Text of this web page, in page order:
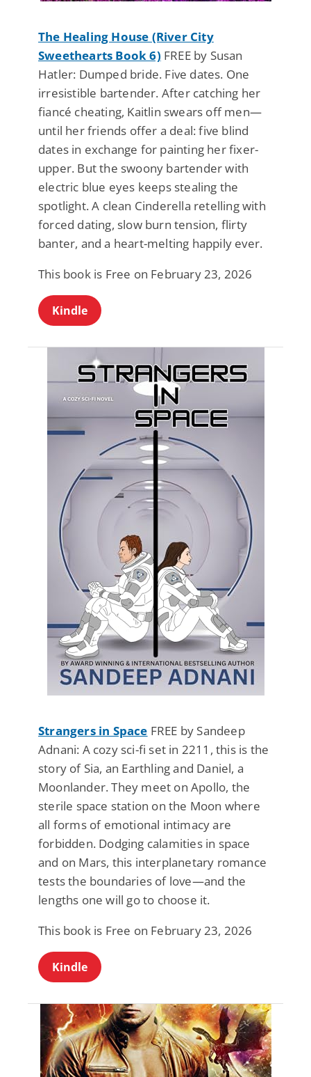
The Healing House (River City
Sweethearts Book 6) FREE by Susan
Hatler: Dumped bride. Five dates. One
irresistible bartender. After catching her
fiancé cheating, Kaitlin swears off men—
until her friends offer a deal: five blind
dates in exchange for painting her fixer-
upper. But the swoony bartender with
electric blue eyes keeps stealing the
spotlight. A clean Cinderella retelling with
forced dating, slow burn tension, flirty
banter, and a heart-melting happily ever.
This book is Free on February 23, 2026
Kindle
Strangers in Space FREE by Sandeep
Adnani: A cozy sci-fi set in 2211, this is the
story of Sia, an Earthling and Daniel, a
Moonlander. They meet on Apollo, the
sterile space station on the Moon where
all forms of emotional intimacy are
forbidden. Dodging calamities in space
and on Mars, this interplanetary romance
tests the boundaries of love—and the
lengths one will go to choose it.
This book is Free on February 23, 2026
Kindle